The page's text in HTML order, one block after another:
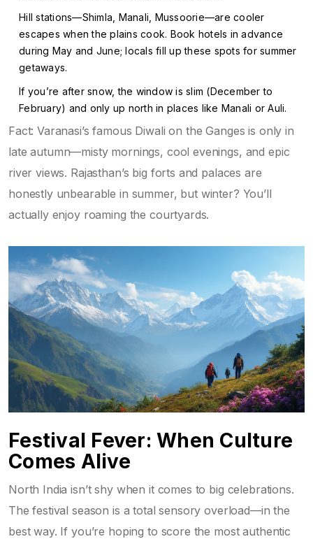
Hill stations—Shimla, Manali, Mussoorie—are cooler
escapes when the plains cook. Book hotels in advance
during May and June; locals fill up these spots for summer
getaways.
If you’re after snow, the window is slim (December to
February) and only up north in places like Manali or Auli.
Fact: Varanasi’s famous Diwali on the Ganges is only in
late autumn—misty mornings, cool evenings, and epic
river views. Rajasthan’s big forts and palaces are
honestly unbearable in summer, but winter? You’ll
actually enjoy roaming the courtyards.
Festival Fever: When Culture
Comes Alive
North India isn’t shy when it comes to big celebrations.
The festival season is a total sensory overload—in the
best way. If you’re hoping to score the most authentic